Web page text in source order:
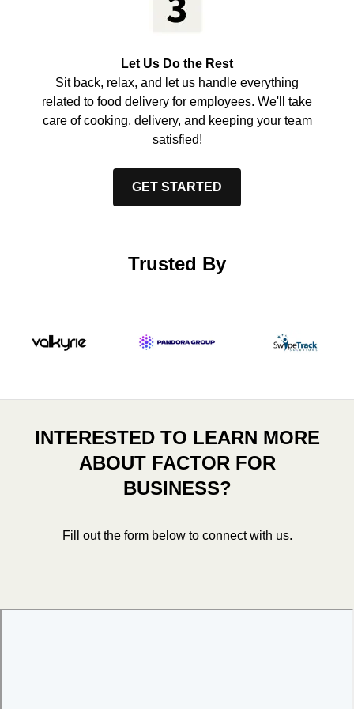
Let Us Do the Rest
Sit back, relax, and let us handle everything
related to food delivery for employees. We'll take
care of cooking, delivery, and keeping your team
satisfied!
GET STARTED
Trusted By
INTERESTED TO LEARN MORE
ABOUT FACTOR FOR
BUSINESS?
Fill out the form below to connect with us.